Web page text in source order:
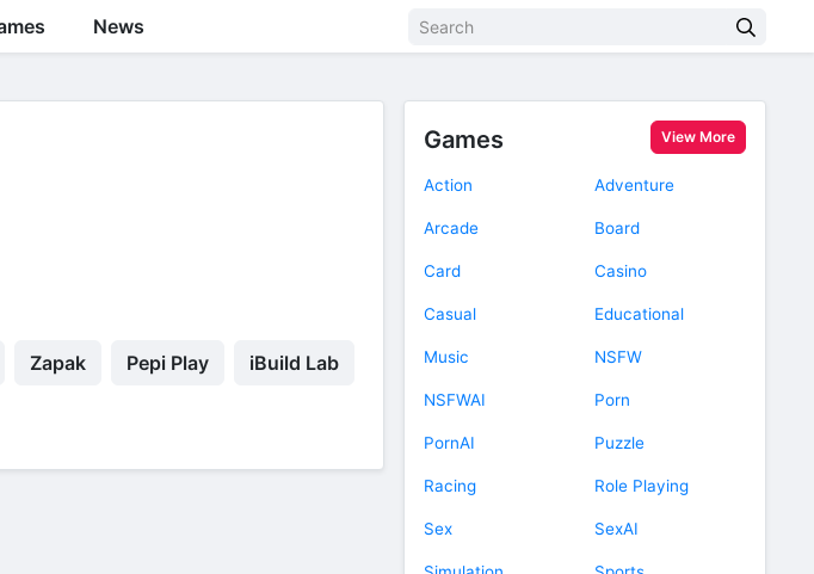
News
Zapak Pepi Play iBuild Lab
Games View More
Action Adventure
Arcade Board
Card Casino
Casual Educational
Music NSFW
NSFWAI Porn
PornAI Puzzle
Racing Role Playing
Sex SexAI